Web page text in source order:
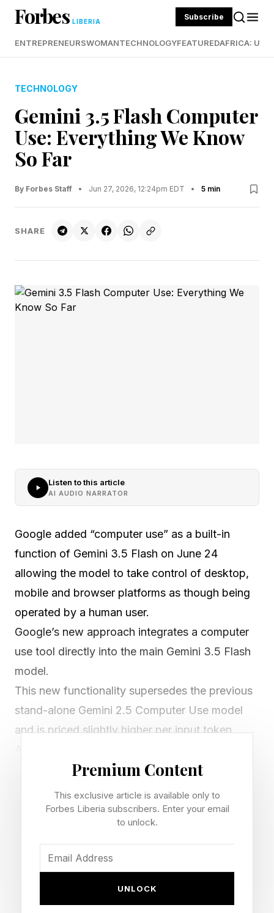
Forbes LIBERIA Subscribe
ENTREPRENEURSWOMANTECHNOLOGYFEATUREDAFRICA:
TECHNOLOGY
Gemini 3.5 Flash Computer
Use: Everything We Know
So Far
By Forbes Staff • Jun 27, 2026, 12:24pm EDT • 5 min
SHARE
Listen to this article
AI AUDIO NARRATOR
Google added “computer use” as a built-in
function of Gemini 3.5 Flash on June 24
allowing the model to take control of desktop,
mobile and browser platforms as though being
operated by a human user.
Google’s new approach integrates a computer
use tool directly into the main Gemini 3.5 Flash
model.
This new functionality supersedes the previous
stand-alone Gemini 2.5 Computer Use model
and is priced slightly higher per input token.
or your voice assistant. A native Google Gemini
Flash the power to control your computer or
mobile device directly, just as though it were
moving your mouse or tapping your screen. It’s
really shouldn’t enable it unless you know what
you’re doing.
Premium Content
This exclusive article is available only to
Forbes Liberia subscribers. Enter your email
to unlock.
UNLOCK